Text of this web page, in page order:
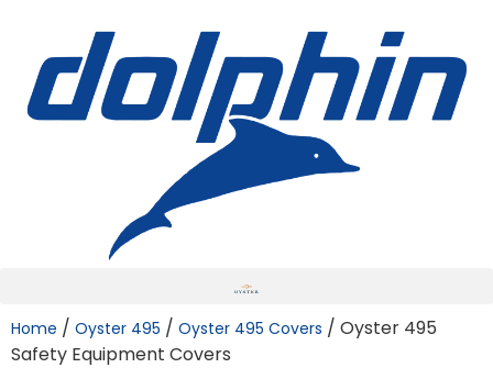
Home / Oyster 495 / Oyster 495 Covers / Oyster 495
Safety Equipment Covers